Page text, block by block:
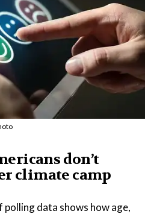
don’t
climate camp
data shows how age,